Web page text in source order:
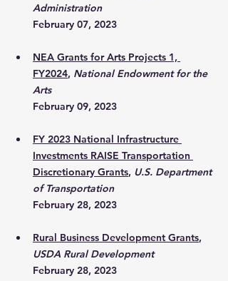
Administration
February 07, 2023
NEA Grants for Arts Projects 1,
FY2024, National Endowment for the
Arts
February 09, 2023
FY 2023 National Infrastructure
Investments RAISE Transportation
Discretionary Grants, U.S. Department
of Transportation
February 28, 2023
Rural Business Development Grants,
USDA Rural Development
February 28, 2023